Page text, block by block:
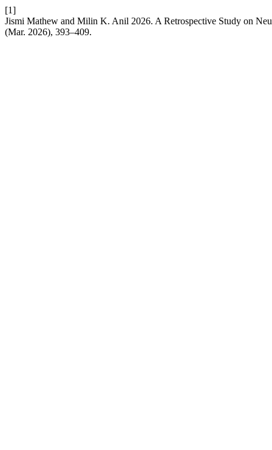
[1]
Jismi Mathew and Milin K. Anil 2026. A Retrospective Study on
(Mar. 2026), 393–409.